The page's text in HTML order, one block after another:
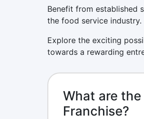
Benefit from established
the food service industry.
Explore the exciting
towards a rewarding
What are the
Franchise?